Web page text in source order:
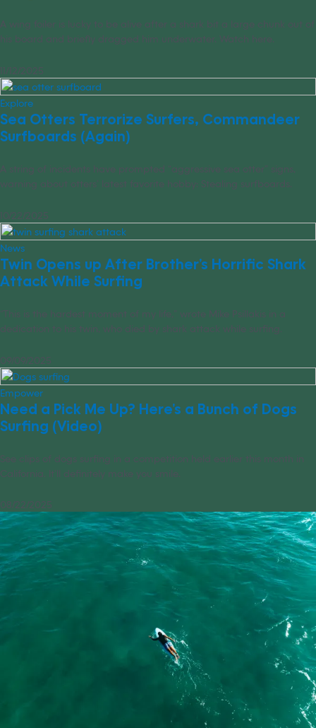
A wing foiler is lucky to be alive after a shark bit a large chunk out of
his board and briefly dragged him underwater. Watch here.
11/12/2025
Explore
Sea Otters Terrorize Surfers, Commandeer
Surfboards (Again)
A string of incidents have prompted “aggressive sea otter” signs,
warning about otters’ latest favorite hobby: Stealing surfboards.
10/22/2025
News
Twin Opens up After Brother’s Horrific Shark
Attack While Surfing
“This is the hardest moment of my life,” wrote Mike Psillakis in a
dedication to his twin, who died by shark attack while surfing.
09/09/2025
Empower
Need a Pick Me Up? Here’s a Bunch of Dogs
Surfing (Video)
See clips of dogs surfing in a competition held earlier this month in
California. It’ll definitely make you smile.
08/22/2025